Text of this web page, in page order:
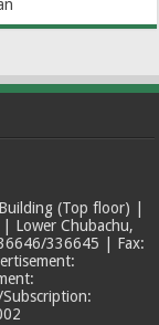
(Top floor) |
Lower Chubachu,
336645 | Fax: